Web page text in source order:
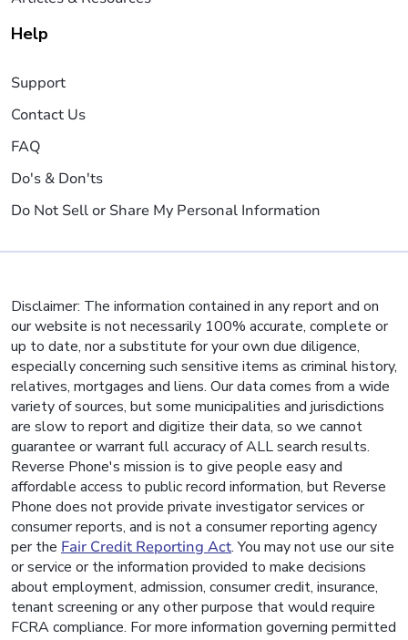
Help
Support
Contact Us
FAQ
Do's & Don'ts
Do Not Sell or Share My Personal Information
Disclaimer: The information contained in any report and on
our website is not necessarily 100% accurate, complete or
up to date, nor a substitute for your own due diligence,
especially concerning such sensitive items as criminal history,
relatives, mortgages and liens. Our data comes from a wide
variety of sources, but some municipalities and jurisdictions
are slow to report and digitize their data, so we cannot
guarantee or warrant full accuracy of ALL search results.
Reverse Phone's mission is to give people easy and
affordable access to public record information, but Reverse
Phone does not provide private investigator services or
consumer reports, and is not a consumer reporting agency
per the Fair Credit Reporting Act. You may not use our site
or service or the information provided to make decisions
about employment, admission, consumer credit, insurance,
tenant screening or any other purpose that would require
FCRA compliance. For more information governing permitted